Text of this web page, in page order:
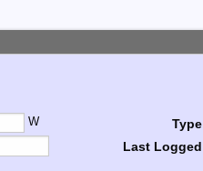
W
Type
Last Logged